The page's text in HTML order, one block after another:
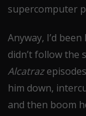
supercomputer
Anyway, I’d
didn’t follow the
Alcatraz
him down,
and then boom